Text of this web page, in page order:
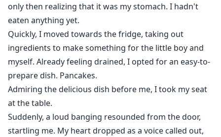
only then realizing that it was my stomach. I hadn't
eaten anything yet.
Quickly, I moved towards the fridge, taking out
ingredients to make something for the little boy and
myself. Already feeling drained, I opted for an easy-to-
prepare dish. Pancakes.
Admiring the delicious dish before me, I took my seat
at the table.
Suddenly, a loud banging resounded from the door,
startling me. My heart dropped as a voice called out,